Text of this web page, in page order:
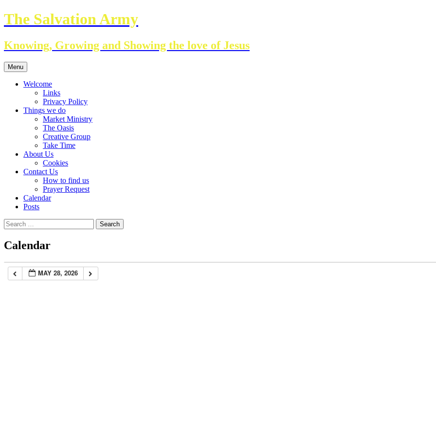
Skip
to
The Salvation Army
Knowing, Growing and Showing the love of Jesus
Menu
Welcome
Links
Privacy Policy
Things we do
Market Ministry
The Oasis
Creative Group
Take Time
About Us
Cookies
Contact Us
How to find us
Prayer Request
Calendar
Posts
Search
for:
Calendar
MAY 28, 2026